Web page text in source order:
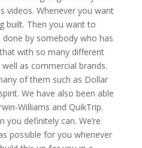
videos. Whenever you want
built. Then you want to
done by somebody who has
with so many different
as commercial brands.
of them such as Dollar
We have also been able
Williams and QuikTrip.
you definitely can. We’re
possible for you whenever